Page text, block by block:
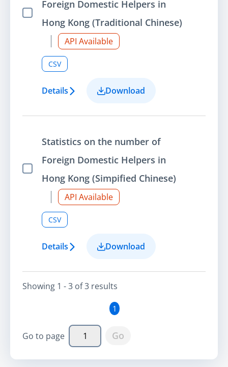
Select Item
Foreign Domestic Helpers in
Hong Kong (Traditional Chinese)
API Available
CSV
Details Download
Select Item
Statistics on the number of
Foreign Domestic Helpers in
Hong Kong (Simpified Chinese)
API Available
CSV
Details Download
Showing 1 - 3 of3 results
1
Go to page Go